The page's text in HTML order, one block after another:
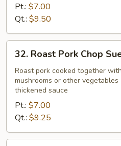
Pt.: $7.00
Qt.: $9.50
Roast
Pork
Chop
Suey
32. Roast Pork Chop
Roast pork cooked together
mushrooms or other
thickened sauce
Pt.: $7.00
Qt.: $9.25